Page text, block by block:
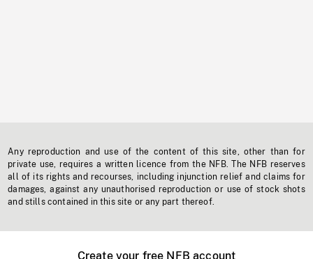
Any reproduction and use of the content of this site, other than for
private use, requires a written licence from the NFB. The NFB reserves
all of its rights and recourses, including injunction relief and claims for
damages, against any unauthorised reproduction or use of stock shots
and stills contained in this site or any part thereof.
Create your free NFB account